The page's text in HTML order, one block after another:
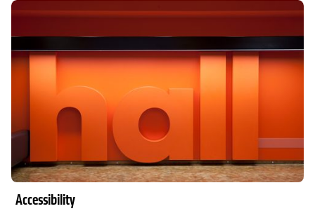
Accessibility
Accessibility